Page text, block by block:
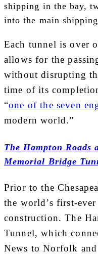
shipping in the bay,
into the main
Each tunnel is over
allows for the
without disrupting
time of its
“one of the seven
modern world.”
The Hampton
Memorial Bridge
Prior to the
the world’s first-
construction. The
Tunnel, which
News to Norfolk